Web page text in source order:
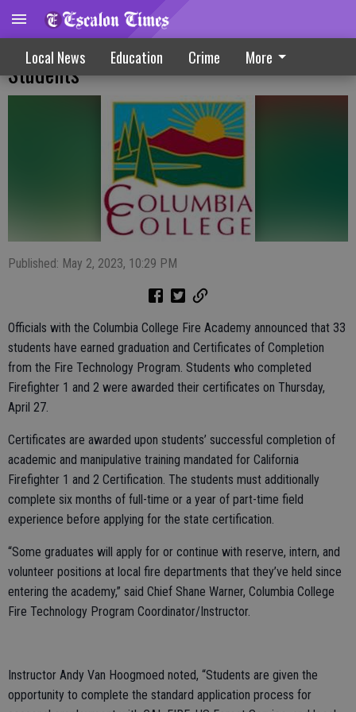
Local News Education Crime More
Columbia College Graduates Fire Academy
Students
Published: May 2, 2023, 10:29 PM
Officials with the Columbia College Fire Academy announced that 33
students have earned graduation and Certificates of Completion
from the Fire Technology Program. Students who completed
Firefighter 1 and 2 were awarded their certificates on Thursday,
April 27.
Certificates are awarded upon students’ successful completion of
academic and manipulative training mandated for California
Firefighter 1 and 2 Certification. The students must additionally
complete six months of full-time or a year of part-time field
experience before applying for the state certification.
“Some graduates will apply for or continue with reserve, intern, and
volunteer positions at local fire departments that they’ve held since
entering the academy,” said Chief Shane Warner, Columbia College
Fire Technology Program Coordinator/Instructor.
Instructor Andy Van Hoogmoed noted, “Students are given the
opportunity to complete the standard application process for